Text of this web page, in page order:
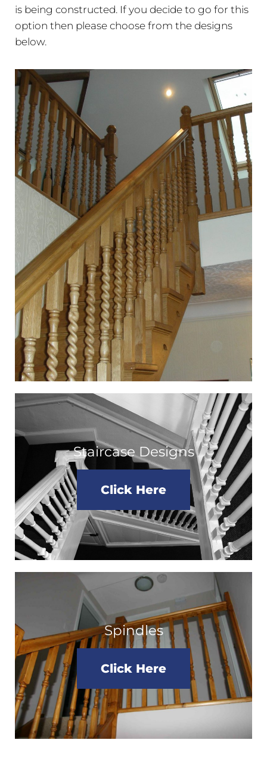
is being constructed. If you decide to go for this
option then please choose from the designs
below.
Staircase Designs
Click Here
Spindles
Click Here